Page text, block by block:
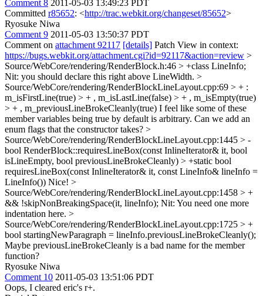
Comment 8 2011-05-03 13:49:23 PDT
Committed r85652: <http://trac.webkit.org/changeset/85652>
Ryosuke Niwa
Comment 9 2011-05-03 13:50:37 PDT
Comment on attachment 92117 [details] Patch View in context:
https://bugs.webkit.org/attachment.cgi?id=92117&action=review >
Source/WebCore/rendering/RenderBlock.h:46 > +class LineInfo;
Nit: you should declare this right above LineWidth. >
Source/WebCore/rendering/RenderBlockLineLayout.cpp:69 > + :
m_isFirstLine(true) > + , m_isLastLine(false) > + , m_isEmpty(true)
> + , m_previousLineBrokeCleanly(true) I feel like some of these
member variables being true by default is arbitrary. Can we add an
enum flags that the constructor takes? >
Source/WebCore/rendering/RenderBlockLineLayout.cpp:1445 > -
bool RenderBlock::requiresLineBox(const InlineIterator& it, bool
isLineEmpty, bool previousLineBrokeCleanly) > +static bool
requiresLineBox(const InlineIterator& it, const LineInfo& lineInfo =
LineInfo()) Nice! >
Source/WebCore/rendering/RenderBlockLineLayout.cpp:1458 > +
&& !skipNonBreakingSpace(it, lineInfo); Nit: You need one more
indentation here. >
Source/WebCore/rendering/RenderBlockLineLayout.cpp:1725 > +
bool startingNewParagraph = lineInfo.previousLineBrokeCleanly();
Maybe previousLineBrokeCleanly is a bad name for the member
function?
Ryosuke Niwa
Comment 10 2011-05-03 13:51:06 PDT
Oops, I cleared eric's r+.